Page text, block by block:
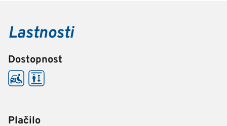
Lastnosti
Dostopnost
Plačilo